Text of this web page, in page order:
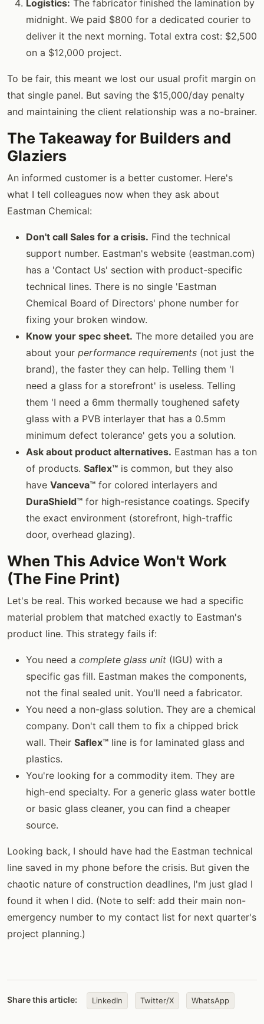
Logistics: The fabricator finished the lamination by
midnight. We paid $800 for a dedicated courier to
deliver it the next morning. Total extra cost: $2,500
on a $12,000 project.
To be fair, this meant we lost our usual profit margin on
that single panel. But saving the $15,000/day penalty
and maintaining the client relationship was a no-brainer.
The Takeaway for Builders and
Glaziers
An informed customer is a better customer. Here's
what I tell colleagues now when they ask about
Eastman Chemical:
Don't call Sales for a crisis. Find the technical
support number. Eastman's website (eastman.com)
has a 'Contact Us' section with product-specific
technical lines. There is no single 'Eastman
Chemical Board of Directors' phone number for
fixing your broken window.
Know your spec sheet. The more detailed you are
about your performance requirements (not just the
brand), the faster they can help. Telling them 'I
need a glass for a storefront' is useless. Telling
them 'I need a 6mm thermally toughened safety
glass with a PVB interlayer that has a 0.5mm
minimum defect tolerance' gets you a solution.
Ask about product alternatives. Eastman has a ton
of products. Saflex™ is common, but they also
have Vanceva™ for colored interlayers and
DuraShield™ for high-resistance coatings. Specify
the exact environment (storefront, high-traffic
door, overhead glazing).
When This Advice Won't Work
(The Fine Print)
Let's be real. This worked because we had a specific
material problem that matched exactly to Eastman's
product line. This strategy fails if:
You need a complete glass unit (IGU) with a
specific gas fill. Eastman makes the components,
not the final sealed unit. You'll need a fabricator.
You need a non-glass solution. They are a chemical
company. Don't call them to fix a chipped brick
wall. Their Saflex™ line is for laminated glass and
plastics.
You're looking for a commodity item. They are
high-end specialty. For a generic glass water bottle
or basic glass cleaner, you can find a cheaper
source.
Looking back, I should have had the Eastman technical
line saved in my phone before the crisis. But given the
chaotic nature of construction deadlines, I'm just glad I
found it when I did. (Note to self: add their main non-
emergency number to my contact list for next quarter's
project planning.)
Share this article: LinkedIn Twitter/X WhatsApp